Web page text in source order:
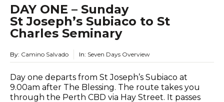
DAY ONE – Sunday
St Joseph’s Subiaco to St
Charles Seminary
By: Camino Salvado In: Seven Days Overview
Day one departs from St Joseph’s Subiaco at
9.00am after The Blessing. The route takes you
through the Perth CBD via Hay Street. It passes